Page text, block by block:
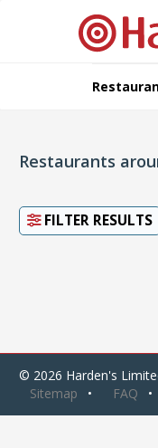
Restaurants
FILTER RESULTS
© 2026 Harden's
Sitemap
FAQ